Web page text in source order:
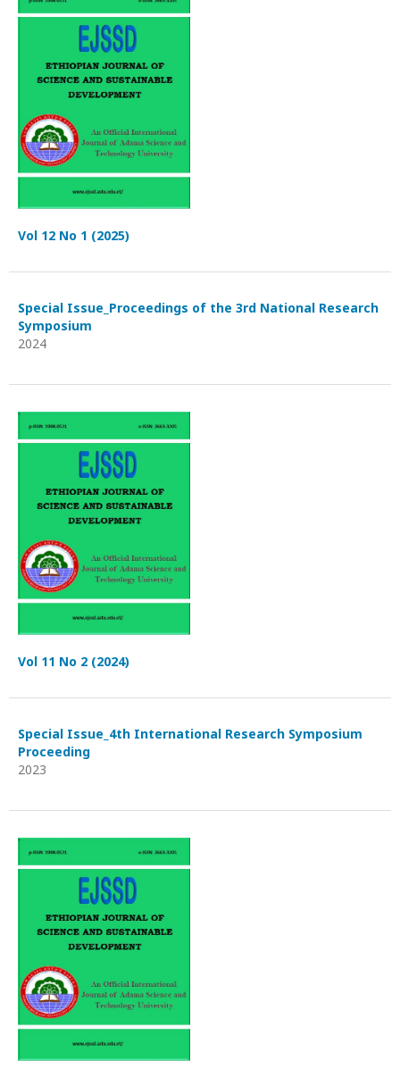
Vol 12 No 1 (2025)
Special Issue_Proceedings of the 3rd National Research
Symposium
2024
Vol 11 No 2 (2024)
Special Issue_4th International Research Symposium
Proceeding
2023